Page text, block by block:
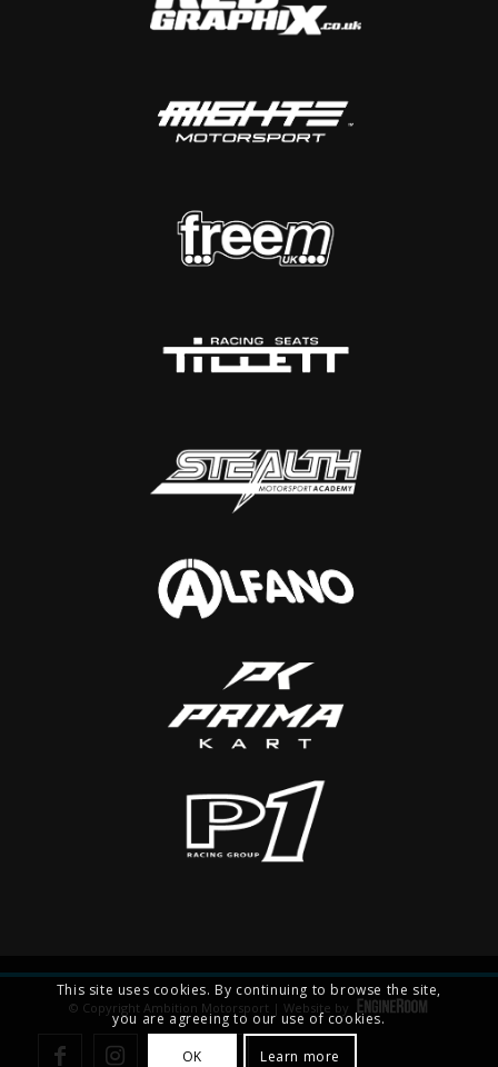
© Copyright Ambition Motorsport | Website by
This site uses cookies. By continuing to browse the site,
you are agreeing to our use of cookies.
OK Learn more